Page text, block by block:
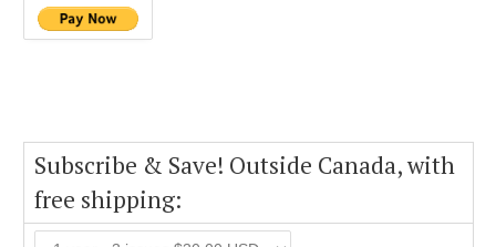
Subscribe & Save! Outside Canada, with
free shipping: